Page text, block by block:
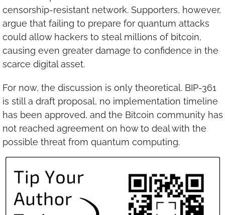
censorship-resistant network. Supporters, however,
argue that failing to prepare for quantum attacks
could allow hackers to steal millions of bitcoin,
causing even greater damage to confidence in the
scarce digital asset.
For now, the discussion is only theoretical. BIP-361
is still a draft proposal, no implementation timeline
has been approved, and the Bitcoin community has
not reached agreement on how to deal with the
possible threat from quantum computing.